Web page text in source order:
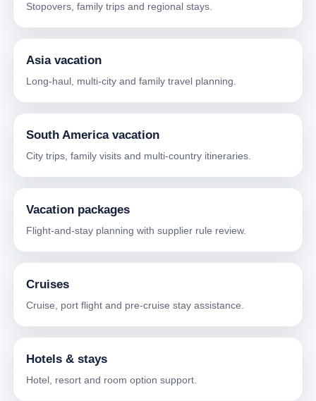
Stopovers, family trips and regional stays.
Asia vacation
Long-haul, multi-city and family travel planning.
South America vacation
City trips, family visits and multi-country itineraries.
Vacation packages
Flight-and-stay planning with supplier rule review.
Cruises
Cruise, port flight and pre-cruise stay assistance.
Hotels & stays
Hotel, resort and room option support.